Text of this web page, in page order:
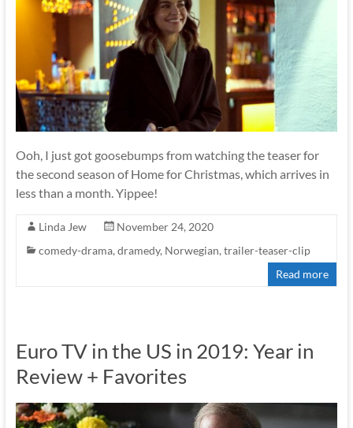
Ooh, I just got goosebumps from watching the teaser for
the second season of Home for Christmas, which arrives in
less than a month. Yippee!
Linda Jew
November 24, 2020
comedy-drama, dramedy, Norwegian, trailer-teaser-clip
Read more
Euro TV in the US in 2019: Year in
Review + Favorites